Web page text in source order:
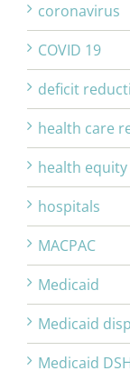
coronavirus
COVID 19
deficit
health care
health equity
hospitals
MACPAC
Medicaid
Medicaid
Medicaid